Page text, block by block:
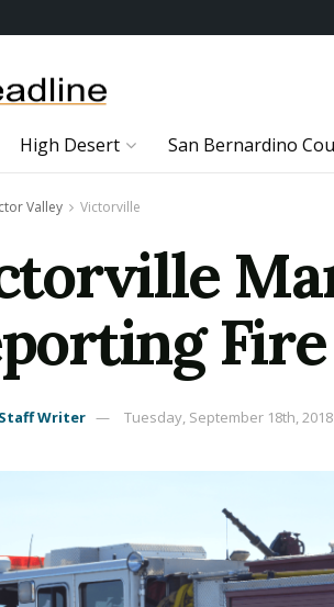
High Desert San Bernardino
Valley Victorville
Staff Writer Tuesday, September 18th, 2018